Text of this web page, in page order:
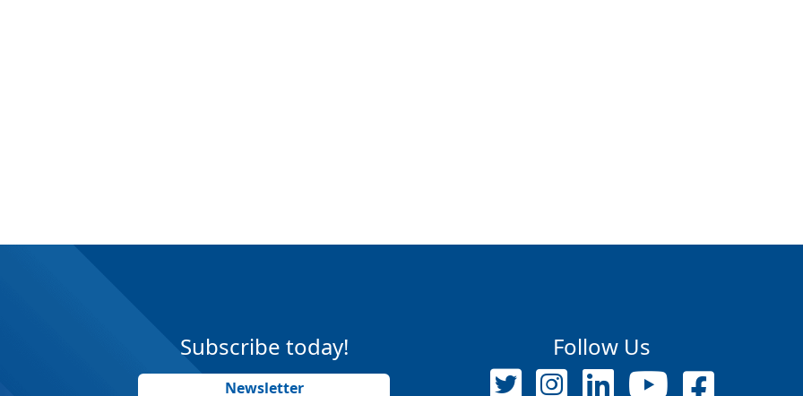
Subscribe today!
Newsletter
Follow Us